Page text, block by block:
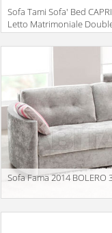
Sofa Tami Sofa' Bed CAPRI
Letto Matrimoniale
Description
Sofa Fama 2014 BOLERO
Description